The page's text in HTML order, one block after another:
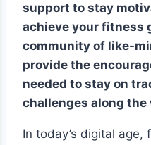
support to stay
achieve your fitness
community of like-
provide the
needed to stay on
challenges along the
In today’s digital